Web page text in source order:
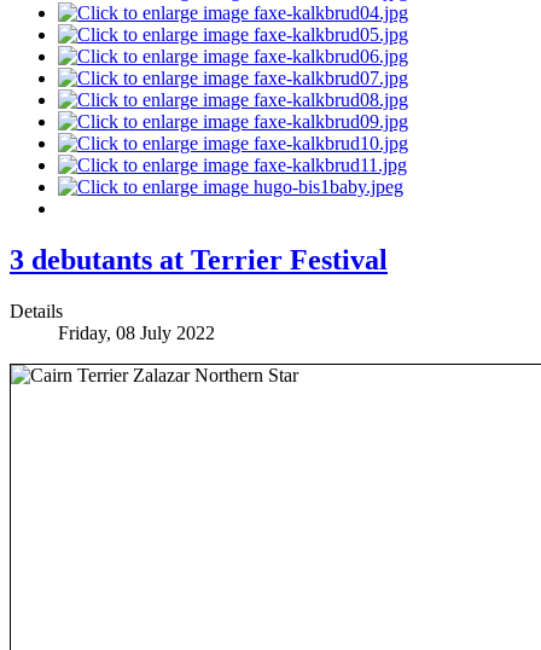
3 debutants at Terrier Festival
Details
Friday, 08 July 2022